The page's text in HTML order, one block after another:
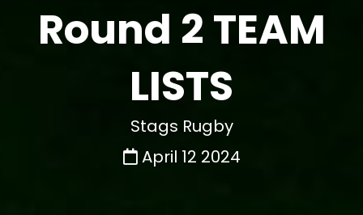
Round 2 TEAM
LISTS
Stags Rugby
April 12 2024